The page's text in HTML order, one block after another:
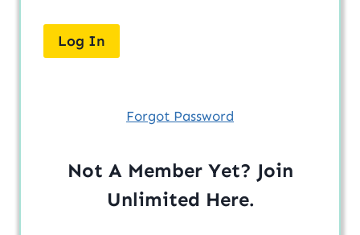
Forgot Password
Not A Member Yet? Join
Unlimited Here.